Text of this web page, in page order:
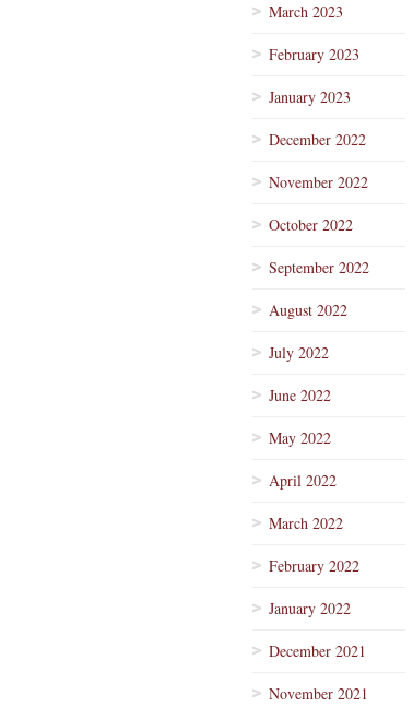
March 2023
February 2023
January 2023
December 2022
November 2022
October 2022
September 2022
August 2022
July 2022
June 2022
May 2022
April 2022
March 2022
February 2022
January 2022
December 2021
November 2021